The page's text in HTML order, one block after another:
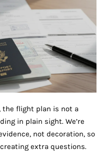
the flight plan is not a
in plain sight. We’re
not decoration, so
extra questions.